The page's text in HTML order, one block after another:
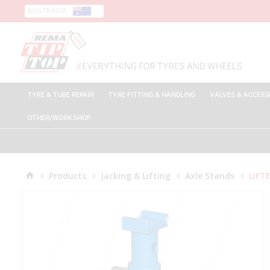
AUSTRALIA
TYRE & TUBE REPAIR TYRE FITTING & HANDLING VALVES &
OTHER/WORKSHOP
Products Jacking & Lifting Axle Stands